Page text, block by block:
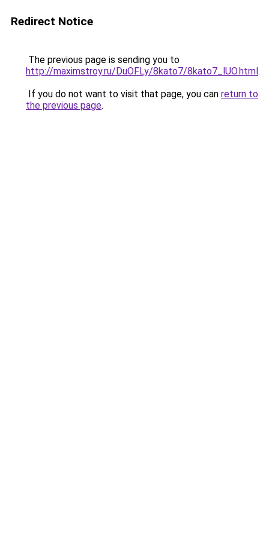
Redirect Notice
The previous page is sending you to
http://maximstroy.ru/DuOFLy/8kato7/8kato7_lUO.html.
If you do not want to visit that page, you can return to
the previous page.